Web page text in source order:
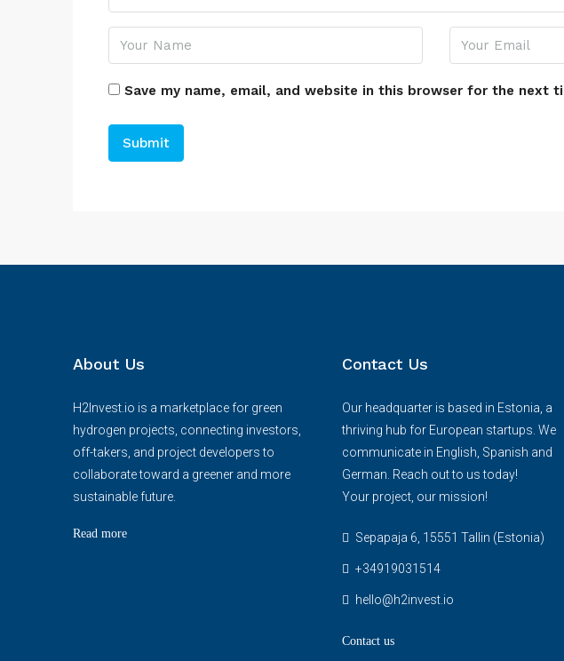
Save my name, email, and website in this browser for the next
About Us
H2Invest.io is a marketplace for green
hydrogen projects, connecting investors,
off-takers, and project developers to
collaborate toward a greener and more
sustainable future.
Read more
Contact Us
Our headquarter is based in Estonia, a
thriving hub for European startups. We
communicate in English, Spanish and
German. Reach out to us today!
Your project, our mission!
Sepapaja 6, 15551 Tallin (Estonia)
+34919031514
hello@h2invest.io
Contact us